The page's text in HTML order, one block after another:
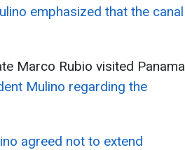
emphasized that the canal
Marco Rubio visited Panama
Mulino regarding the
agreed not to extend